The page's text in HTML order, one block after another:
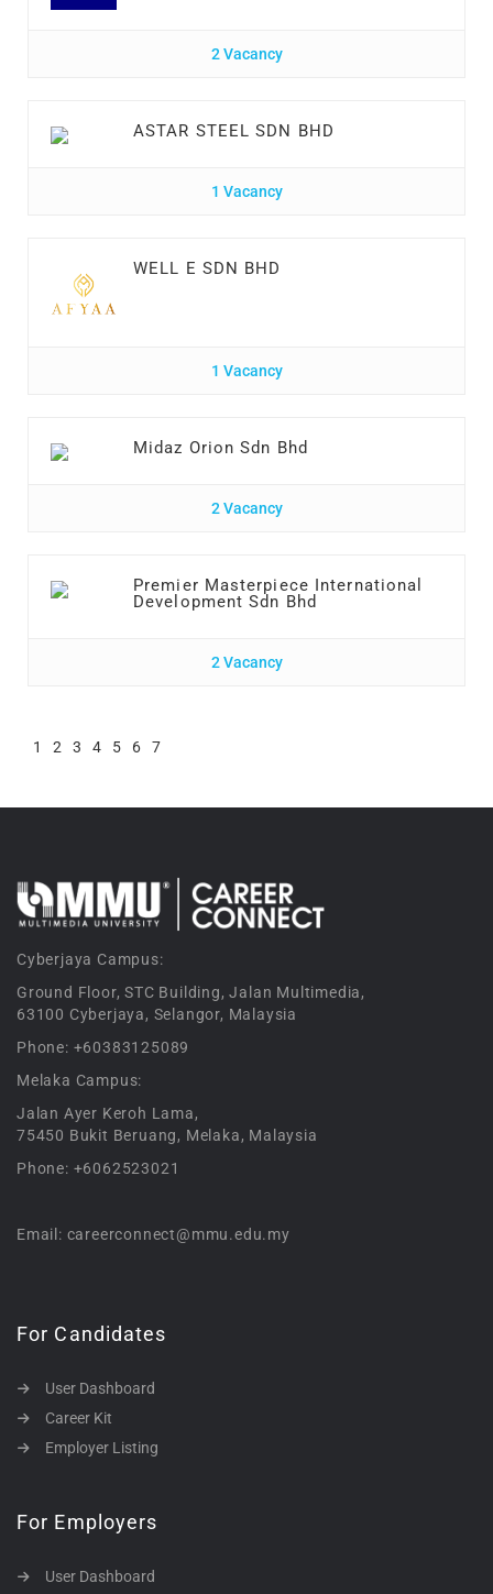
2 Vacancy
ASTAR STEEL SDN BHD
1 Vacancy
WELL E SDN BHD
1 Vacancy
Midaz Orion Sdn Bhd
2 Vacancy
Premier Masterpiece International
Development Sdn Bhd
2 Vacancy
1 2 3 4 5 6 7
Cyberjaya Campus:
Ground Floor, STC Building, Jalan Multimedia,
63100 Cyberjaya, Selangor, Malaysia
Phone: +60383125089
Melaka Campus:
Jalan Ayer Keroh Lama,
75450 Bukit Beruang, Melaka, Malaysia
Phone: +6062523021
Email: careerconnect@mmu.edu.my
For Candidates
User Dashboard
Career Kit
Employer Listing
For Employers
User Dashboard